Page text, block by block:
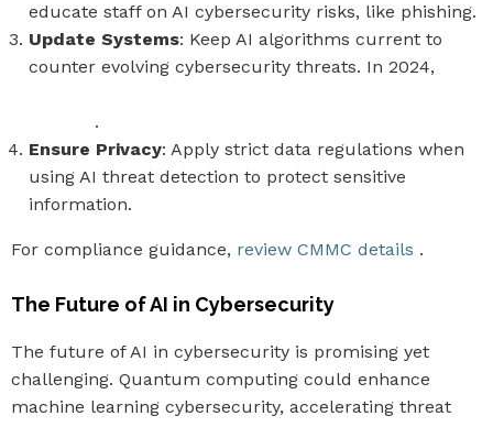
educate staff on AI cybersecurity risks, like phishing.
Update Systems: Keep AI algorithms current to
counter evolving cybersecurity threats. In 2024,
.
Ensure Privacy: Apply strict data regulations when
using AI threat detection to protect sensitive
information.
For compliance guidance, review CMMC details .
The Future of AI in Cybersecurity
The future of AI in cybersecurity is promising yet
challenging. Quantum computing could enhance
machine learning cybersecurity, accelerating threat